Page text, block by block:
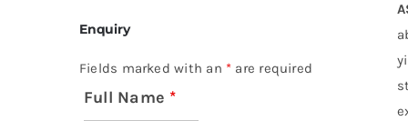
Enquiry
Fields marked with an * are required
Full Name *